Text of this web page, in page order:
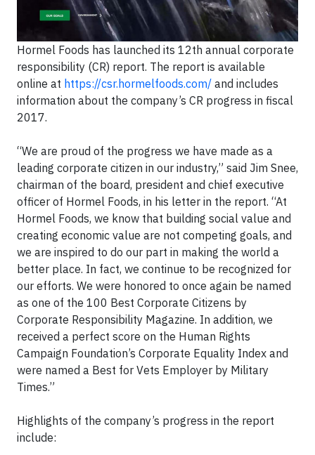
Hormel Foods has launched its 12th annual corporate
responsibility (CR) report. The report is available
online at https://csr.hormelfoods.com/ and includes
information about the company’s CR progress in fiscal
2017.
“We are proud of the progress we have made as a
leading corporate citizen in our industry,” said Jim Snee,
chairman of the board, president and chief executive
officer of Hormel Foods, in his letter in the report. “At
Hormel Foods, we know that building social value and
creating economic value are not competing goals, and
we are inspired to do our part in making the world a
better place. In fact, we continue to be recognized for
our efforts. We were honored to once again be named
as one of the 100 Best Corporate Citizens by
Corporate Responsibility Magazine. In addition, we
received a perfect score on the Human Rights
Campaign Foundation’s Corporate Equality Index and
were named a Best for Vets Employer by Military
Times.”
Highlights of the company’s progress in the report
include: